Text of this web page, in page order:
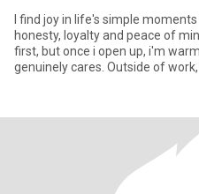
I find joy in life's simple
honesty, loyalty and peace of
first, but once i open up, i'm
genuinely cares. Outside of